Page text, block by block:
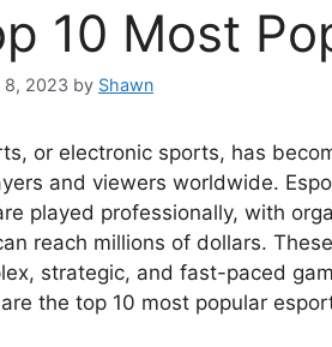
10 Most
8, 2023 by Shawn
or electronic sports, has
and viewers worldwide.
played professionally, with
reach millions of dollars.
strategic, and fast-paced
the top 10 most popular